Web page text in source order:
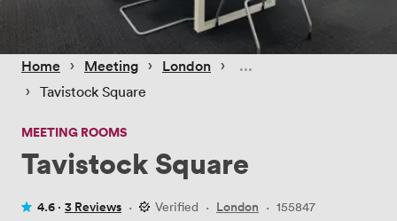
Home › Meeting › London ›
› Tavistock Square
MEETING ROOMS
Tavistock Square
4.6 · 3 Reviews · Verified · London · 155847